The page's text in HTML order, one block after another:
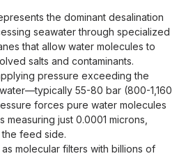
the dominant desalination
seawater through specialized
that allow water molecules to
salts and contaminants.
pressure exceeding the
55-80 bar (800-1,160
forces pure water molecules
just 0.0001 microns,
the feed side.
molecular filters with billions of